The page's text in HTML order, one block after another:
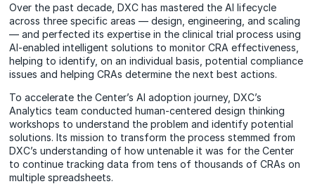
Over the past decade, DXC has mastered the AI lifecycle
across three specific areas — design, engineering, and scaling
— and perfected its expertise in the clinical trial process using
AI-enabled intelligent solutions to monitor CRA effectiveness,
helping to identify, on an individual basis, potential compliance
issues and helping CRAs determine the next best actions.
To accelerate the Center’s AI adoption journey, DXC’s
Analytics team conducted human-centered design thinking
workshops to understand the problem and identify potential
solutions. Its mission to transform the process stemmed from
DXC’s understanding of how untenable it was for the Center
to continue tracking data from tens of thousands of CRAs on
multiple spreadsheets.